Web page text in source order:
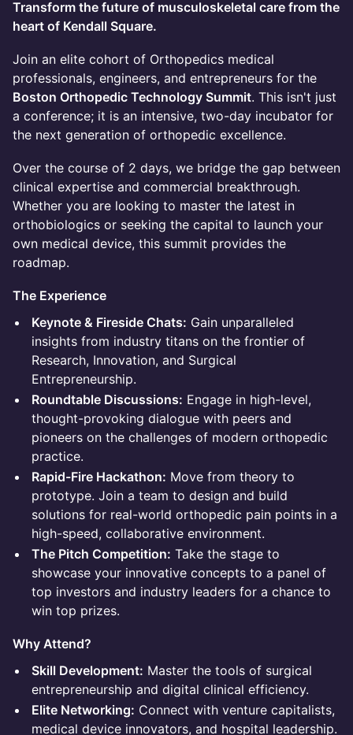
Transform the future of musculoskeletal care from the
heart of Kendall Square.
Join an elite cohort of Orthopedics medical
professionals, engineers, and entrepreneurs for the
Boston Orthopedic Technology Summit. This isn't just
a conference; it is an intensive, two-day incubator for
the next generation of orthopedic excellence.
Over the course of 2 days, we bridge the gap between
clinical expertise and commercial breakthrough.
Whether you are looking to master the latest in
orthobiologics or seeking the capital to launch your
own medical device, this summit provides the
roadmap.
The Experience
Keynote & Fireside Chats: Gain unparalleled
insights from industry titans on the frontier of
Research, Innovation, and Surgical
Entrepreneurship.
Roundtable Discussions: Engage in high-level,
thought-provoking dialogue with peers and
pioneers on the challenges of modern orthopedic
practice.
Rapid-Fire Hackathon: Move from theory to
prototype. Join a team to design and build
solutions for real-world orthopedic pain points in a
high-speed, collaborative environment.
The Pitch Competition: Take the stage to
showcase your innovative concepts to a panel of
top investors and industry leaders for a chance to
win top prizes.
Why Attend?
Skill Development: Master the tools of surgical
entrepreneurship and digital clinical efficiency.
Elite Networking: Connect with venture capitalists,
medical device innovators, and hospital leadership.